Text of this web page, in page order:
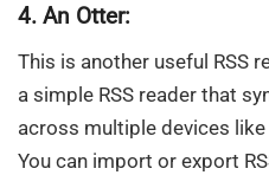
4. An Otter:
This is another useful RSS
a simple RSS reader that
across multiple devices
You can import or export